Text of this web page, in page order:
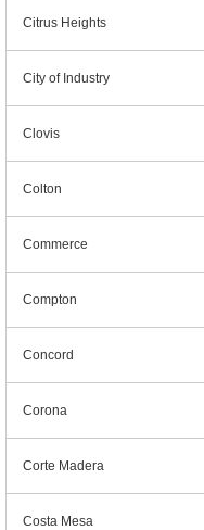
Citrus Heights
City of Industry
Clovis
Colton
Commerce
Compton
Concord
Corona
Corte Madera
Costa Mesa